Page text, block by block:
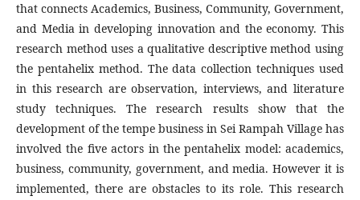
that connects Academics, Business, Community, Government,
and Media in developing innovation and the economy. This
research method uses a qualitative descriptive method using
the pentahelix method. The data collection techniques used
in this research are observation, interviews, and literature
study techniques. The research results show that the
development of the tempe business in Sei Rampah Village has
involved the five actors in the pentahelix model: academics,
business, community, government, and media. However it is
implemented, there are obstacles to its role. This research